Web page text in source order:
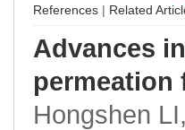
References | Related
Advances
Hongshen